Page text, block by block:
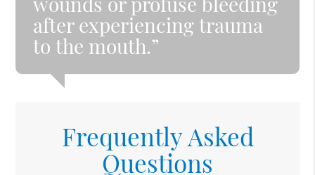
after experiencing trauma
to the mouth.”
Frequently Asked
Questions